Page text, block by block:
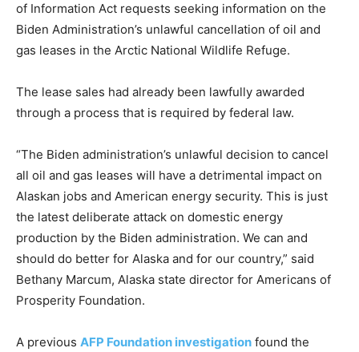
of Information Act requests seeking information on the
Biden Administration’s unlawful cancellation of oil and
gas leases in the Arctic National Wildlife Refuge.
The lease sales had already been lawfully awarded
through a process that is required by federal law.
“The Biden administration’s unlawful decision to cancel
all oil and gas leases will have a detrimental impact on
Alaskan jobs and American energy security. This is just
the latest deliberate attack on domestic energy
production by the Biden administration. We can and
should do better for Alaska and for our country,” said
Bethany Marcum, Alaska state director for Americans of
Prosperity Foundation.
A previous AFP Foundation investigation found the